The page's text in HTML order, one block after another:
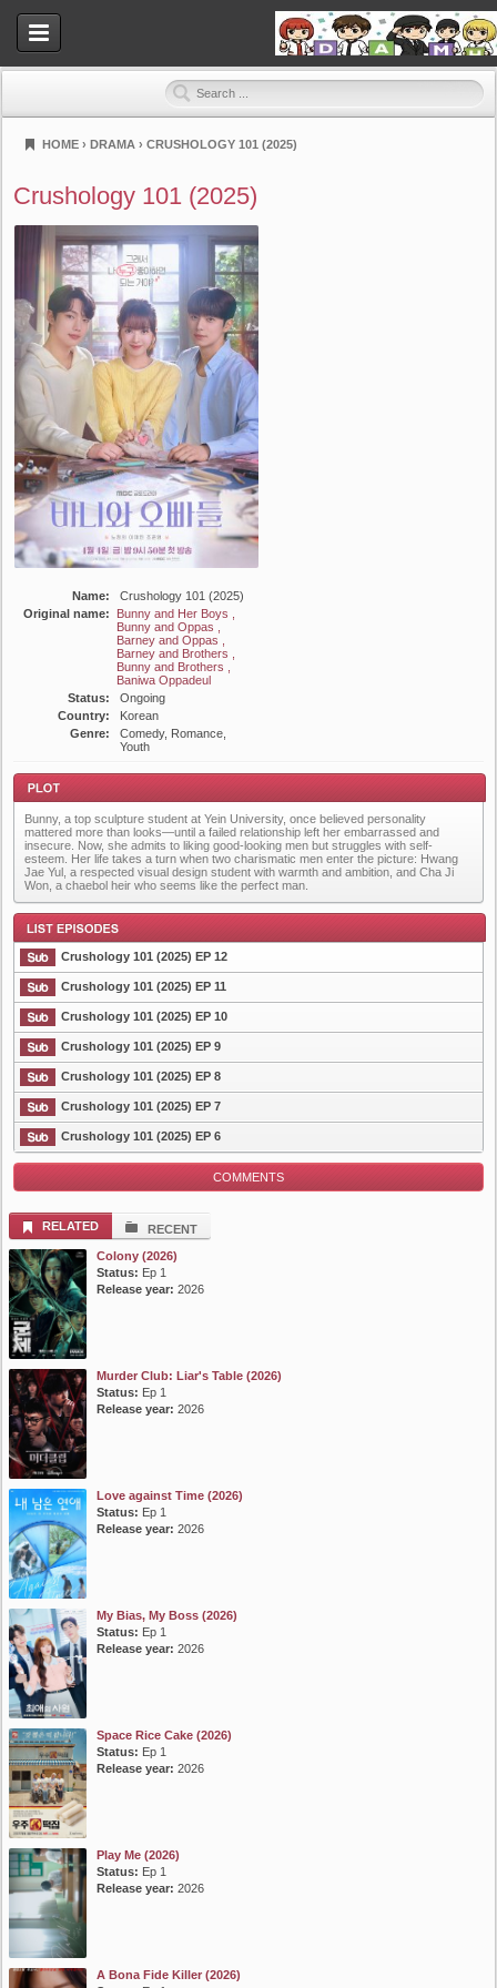
HOME › DRAMA › CRUSHOLOGY 101 (2025)
Crushology 101 (2025)
Name:
Crushology 101 (2025)
Original name:
Bunny and Her Boys ,
Bunny and Oppas ,
Barney and Oppas ,
Barney and Brothers ,
Bunny and Brothers ,
Baniwa Oppadeul
Status:
Ongoing
Country:
Korean
Genre:
Comedy, Romance,
Youth
Plot
Bunny, a top sculpture student at Yein University, once believed personality
mattered more than looks—until a failed relationship left her embarrassed and
insecure. Now, she admits to liking good-looking men but struggles with self-
esteem. Her life takes a turn when two charismatic men enter the picture: Hwang
Jae Yul, a respected visual design student with warmth and ambition, and Cha Ji
Won, a chaebol heir who seems like the perfect man.
List Episode
Crushology 101 (2025) EP 12
Crushology 101 (2025) EP 11
Crushology 101 (2025) EP 10
Crushology 101 (2025) EP 9
Crushology 101 (2025) EP 8
Crushology 101 (2025) EP 7
Crushology 101 (2025) EP 6
COMMENTS
RELATED
RECENT
Colony (2026)
Status: Ep 1
Release year: 2026
Murder Club: Liar's Table (2026)
Status: Ep 1
Release year: 2026
Love against Time (2026)
Status: Ep 1
Release year: 2026
My Bias, My Boss (2026)
Status: Ep 1
Release year: 2026
Space Rice Cake (2026)
Status: Ep 1
Release year: 2026
Play Me (2026)
Status: Ep 1
Release year: 2026
A Bona Fide Killer (2026)